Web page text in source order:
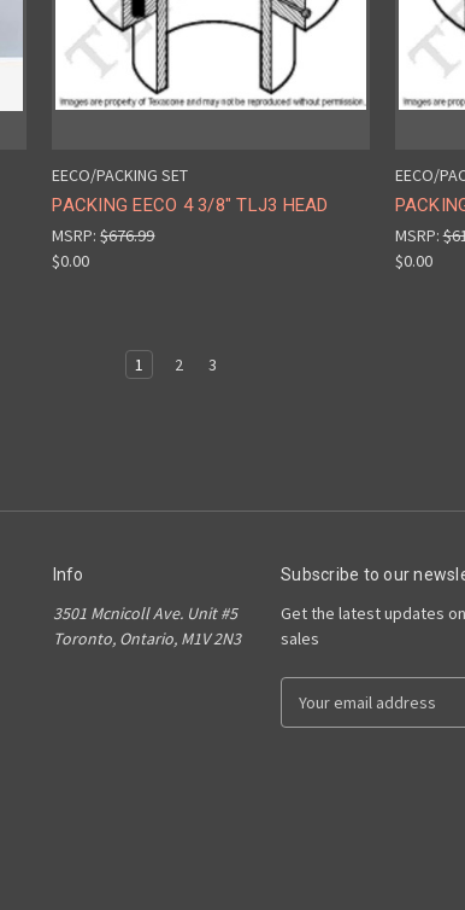
EECO/PACKING SET
PACKING EECO 4 3/8" TLJ3 HEAD
MSRP:$676.99
$0.00
EECO/
MSRP:
$0.00
1 2 3
Info
3501 Mcnicoll Ave. Unit #5
Toronto, Ontario, M1V 2N3
Subscribe to our
Get the latest updates
sales